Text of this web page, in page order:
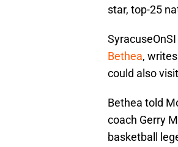
star, top-25
Bethea,
could also
Bethea told
coach Gerry
basketball